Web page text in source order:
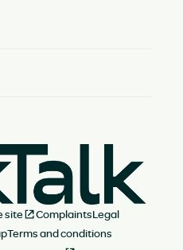
site ComplaintsLegal
Terms and conditions